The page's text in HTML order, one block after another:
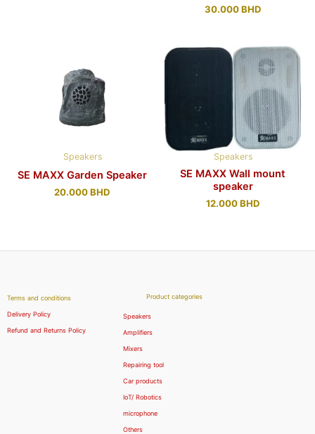
30.000BHD
Speakers
SE MAXX Garden Speaker
20.000BHD
Speakers
SE MAXX Wall mount
speaker
12.000BHD
Terms and conditions
Delivery Policy
Refund and Returns Policy
Product categories
Speakers
Amplifiers
Mixers
Repairing tool
Car products
IoT/ Robotics
microphone
Others